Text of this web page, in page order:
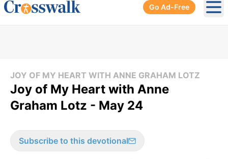
Go Ad-Free
JOY OF MY HEART WITH ANNE GRAHAM LOTZ
Joy of My Heart with Anne
Graham Lotz - May 24
Subscribe to this devotional